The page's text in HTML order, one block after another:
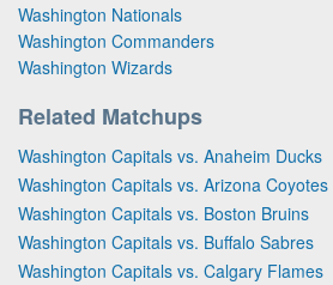
Washington Nationals
Washington Commanders
Washington Wizards
Related Matchups
Washington Capitals vs. Anaheim Ducks
Washington Capitals vs. Arizona Coyotes
Washington Capitals vs. Boston Bruins
Washington Capitals vs. Buffalo Sabres
Washington Capitals vs. Calgary Flames